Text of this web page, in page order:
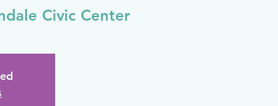
Civic Center